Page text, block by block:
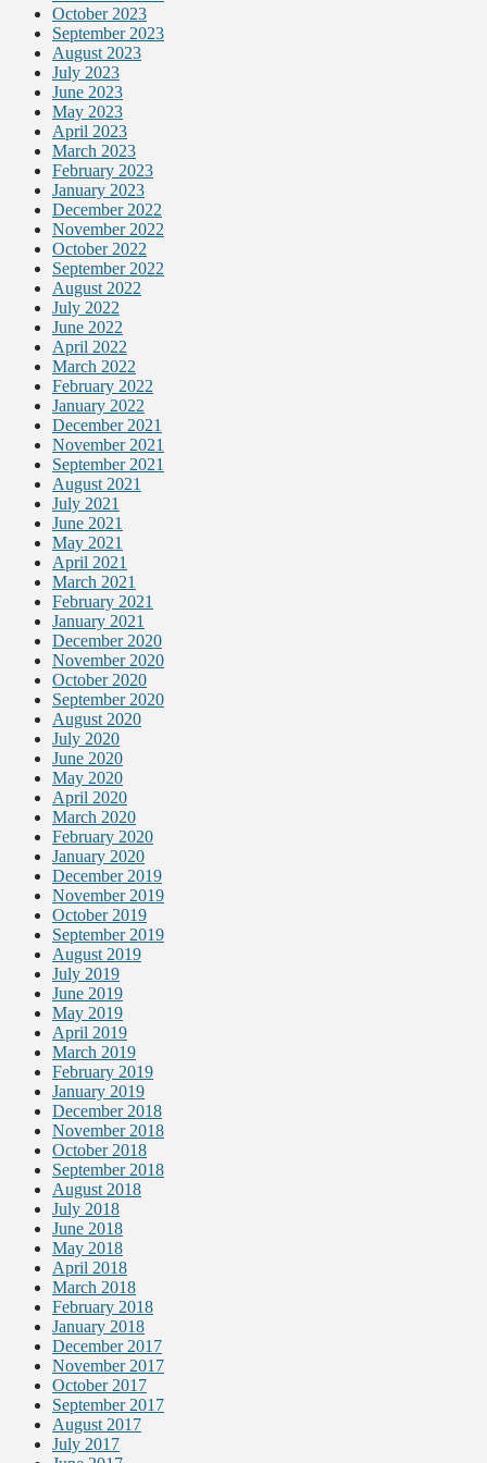
October 2023
September 2023
August 2023
July 2023
June 2023
May 2023
April 2023
March 2023
February 2023
January 2023
December 2022
November 2022
October 2022
September 2022
August 2022
July 2022
June 2022
April 2022
March 2022
February 2022
January 2022
December 2021
November 2021
September 2021
August 2021
July 2021
June 2021
May 2021
April 2021
March 2021
February 2021
January 2021
December 2020
November 2020
October 2020
September 2020
August 2020
July 2020
June 2020
May 2020
April 2020
March 2020
February 2020
January 2020
December 2019
November 2019
October 2019
September 2019
August 2019
July 2019
June 2019
May 2019
April 2019
March 2019
February 2019
January 2019
December 2018
November 2018
October 2018
September 2018
August 2018
July 2018
June 2018
May 2018
April 2018
March 2018
February 2018
January 2018
December 2017
November 2017
October 2017
September 2017
August 2017
July 2017